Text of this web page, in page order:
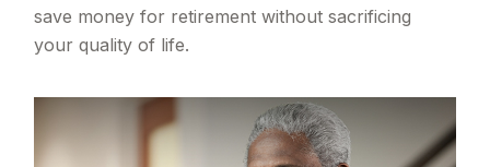
save money for retirement without sacrificing
your quality of life.